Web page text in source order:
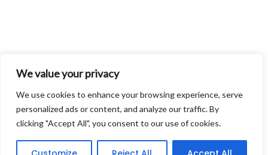
We value your privacy
We use cookies to enhance your browsing experience, serve
personalized ads or content, and analyze our traffic. By
clicking "Accept All", you consent to our use of cookies.